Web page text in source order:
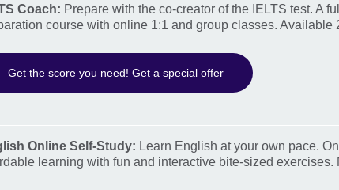
Coach: Prepare with the co-creator of the IELTS test. A
course with online 1:1 and group classes. Available
Get the score you need! Get a special offer
Online Self-Study: Learn English at your own pace.
learning with fun and interactive bite-sized exercises.